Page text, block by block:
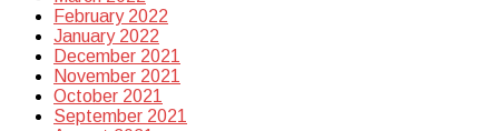
February 2022
January 2022
December 2021
November 2021
October 2021
September 2021